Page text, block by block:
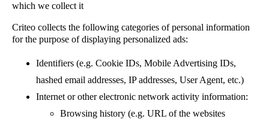
which we collect it
Criteo collects the following categories of personal information
for the purpose of displaying personalized ads:
Identifiers (e.g. Cookie IDs, Mobile Advertising IDs,
hashed email addresses, IP addresses, User Agent, etc.)
Internet or other electronic network activity information:
Browsing history (e.g. URL of the websites